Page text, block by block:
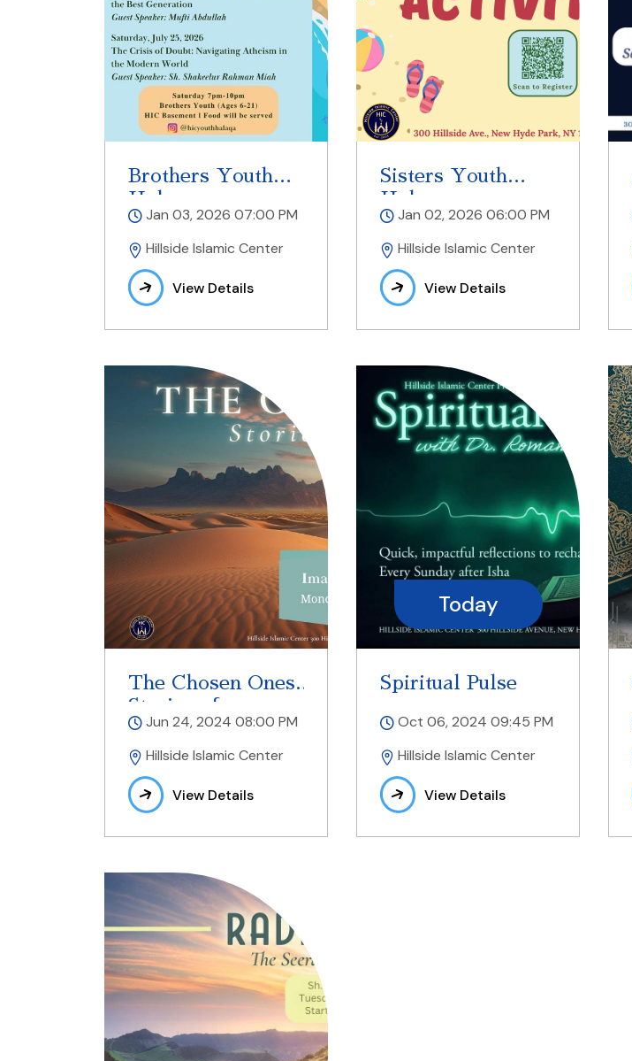
Brothers Youth
Halaqa
Jan 03, 2026 07:00 PM
Hillside Islamic Center
View Details
Sisters Youth
Halaqa
Jan 02, 2026 06:00 PM
Hillside Islamic Center
View Details
The Chosen Ones
Stories of
Prophets
Jun 24, 2024 08:00 PM
Hillside Islamic Center
View Details
Today
Spiritual Pulse
Oct 06, 2024 09:45 PM
Hillside Islamic Center
View Details